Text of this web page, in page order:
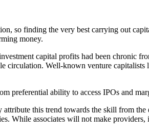
so finding the very best carrying out
money.
capital profits had been chronic
circulation. Well-known venture
preferential ability to access IPOs and
this trend towards the skill from
While associates will not make